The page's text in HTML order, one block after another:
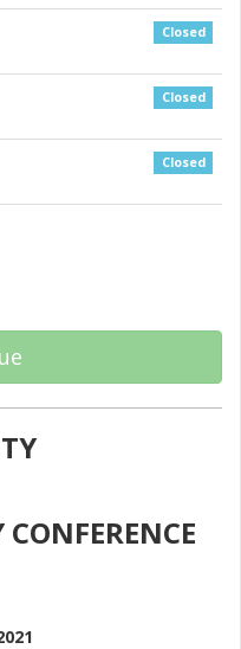
Closed
Closed
Closed